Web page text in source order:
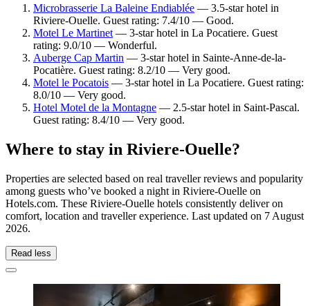
Microbrasserie La Baleine Endiablée — 3.5-star hotel in
Riviere-Ouelle. Guest rating: 7.4/10 — Good.
Motel Le Martinet — 3-star hotel in La Pocatiere. Guest
rating: 9.0/10 — Wonderful.
Auberge Cap Martin — 3-star hotel in Sainte-Anne-de-la-
Pocatière. Guest rating: 8.2/10 — Very good.
Motel le Pocatois — 3-star hotel in La Pocatiere. Guest rating:
8.0/10 — Very good.
Hotel Motel de la Montagne — 2.5-star hotel in Saint-Pascal.
Guest rating: 8.4/10 — Very good.
Where to stay in Riviere-Ouelle?
Properties are selected based on real traveller reviews and popularity
among guests who’ve booked a night in Riviere-Ouelle on
Hotels.com. These Riviere-Ouelle hotels consistently deliver on
comfort, location and traveller experience. Last updated on 7 August
2026.
Read less